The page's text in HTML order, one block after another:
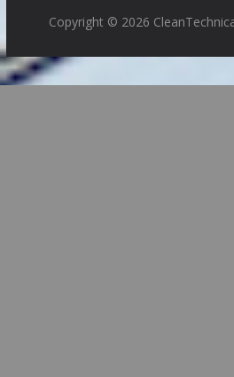
Copyright © 2026